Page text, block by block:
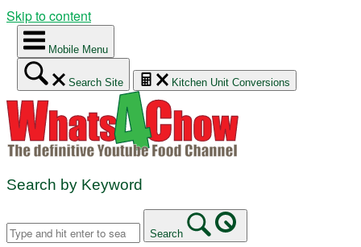
Skip to content
Mobile Menu
Search Site Kitchen Unit Conversions
Search by Keyword
Search